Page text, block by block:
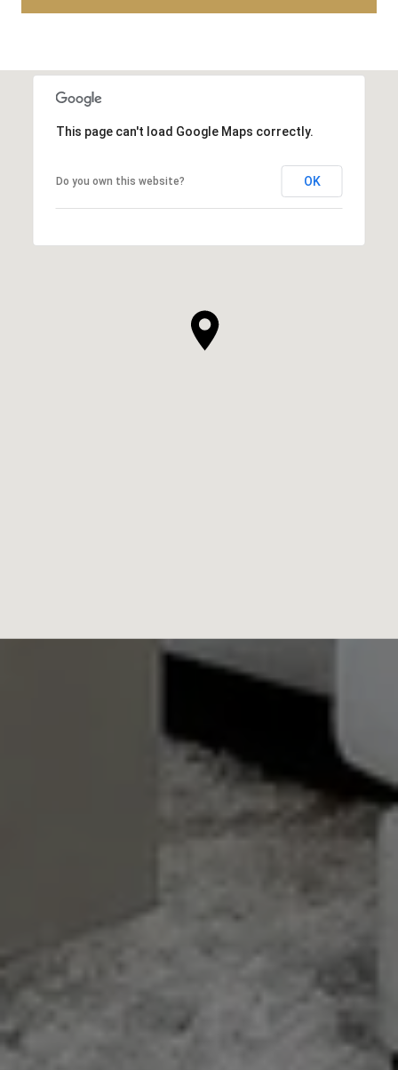
This page can't load Google Maps correctly.
Do you own this website? OK